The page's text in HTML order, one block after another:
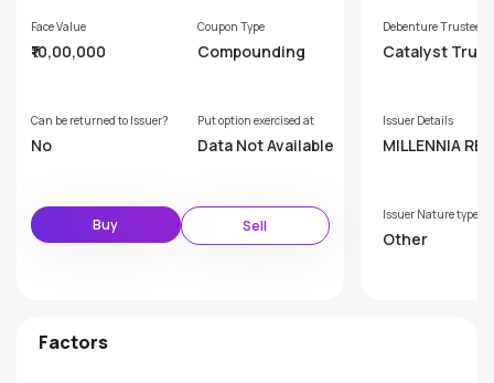
Face Value
₹10,00,000
Coupon Type
Compounding
Can be returned to Issuer?
No
Put option exercised at
Data Not Available
Buy Sell
Debenture Trustee
Catalyst
p Limited)
Issuer Details
MILLENNIA
Issuer Nature type
Other
Factors